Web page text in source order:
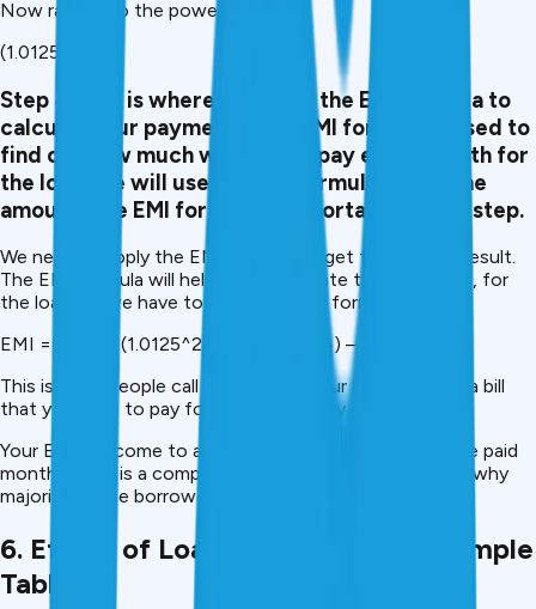
Now raise it to the power of 24:
(1.0125)24
Step 4
. This is where we apply the EMI formula to
calculate our payments. The EMI formula is used to
find out how much we have to pay every month for
the loan. We will use the EMI formula to get the
amount. The EMI formula is important for this step.
We need to apply the EMI formula to get the correct result.
The EMI formula will help us to calculate the payments, for
the loan. So we have to apply the EMI formula.
EMI = 2500 x (1.0125^24) / (1.0125^24) – 1
This is what people call the EMI for your loan. It is, like a bill
that you have to pay for your loan every month.
Your EMI will come to a fixed sum of money that will be paid
monthly. This is a complicated calculation – and that is why
majority of the borrowers use an EMI calculator.
6. Effect of Loan Tenure on EMI (Sample
Table).